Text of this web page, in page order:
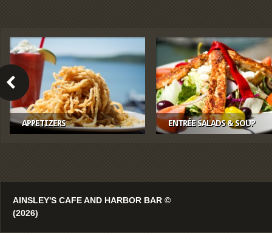
APPETIZERS ENTRÉE SALADS & SOUP
AINSLEY'S CAFE AND HARBOR BAR ©
(2026)